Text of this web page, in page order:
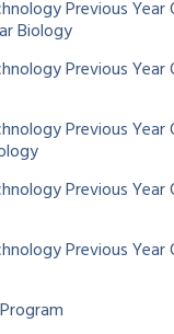
Previous Year
Biology
Previous Year
Previous Year
Previous Year
Previous Year